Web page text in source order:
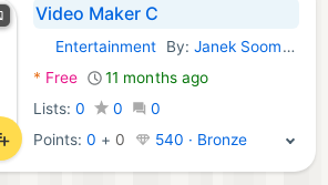
Video Maker C
macOS Apps:
Entertainment By: Janek Soomets
* Free
11 months ago
Lists: 0 0
0
Points:0 + 0 540 · Bronze